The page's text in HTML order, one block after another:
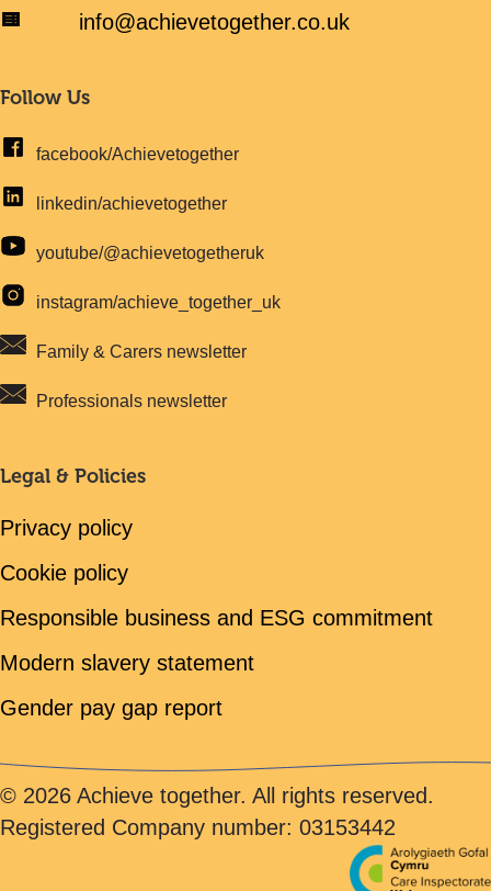
info@achievetogether.co.uk
Follow Us
facebook/Achievetogether
linkedin/achievetogether
youtube/@achievetogetheruk
instagram/achieve_together_uk
Family & Carers newsletter
Professionals newsletter
Legal & Policies
Privacy policy
Cookie policy
Responsible business and ESG commitment
Modern slavery statement
Gender pay gap report
© 2026 Achieve together. All rights reserved.
Registered Company number: 03153442